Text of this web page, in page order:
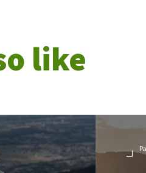
like